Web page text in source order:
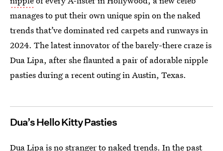
manages to put their own unique spin on the naked
trends that’ve dominated red carpets and runways in
2024. The latest innovator of the barely-there craze is
Dua Lipa, after she flaunted a pair of adorable nipple
pasties during a recent outing in Austin, Texas.
Dua’s Hello Kitty Pasties
Dua Lipa is no stranger to naked trends. In the past